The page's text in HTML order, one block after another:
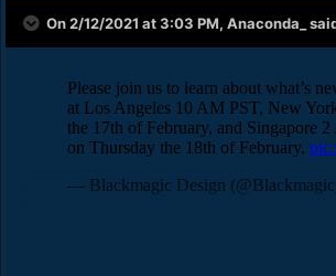
On 2/12/2021 at 3:03 PM, Anaconda_
Based on the fact it's bundled in with the